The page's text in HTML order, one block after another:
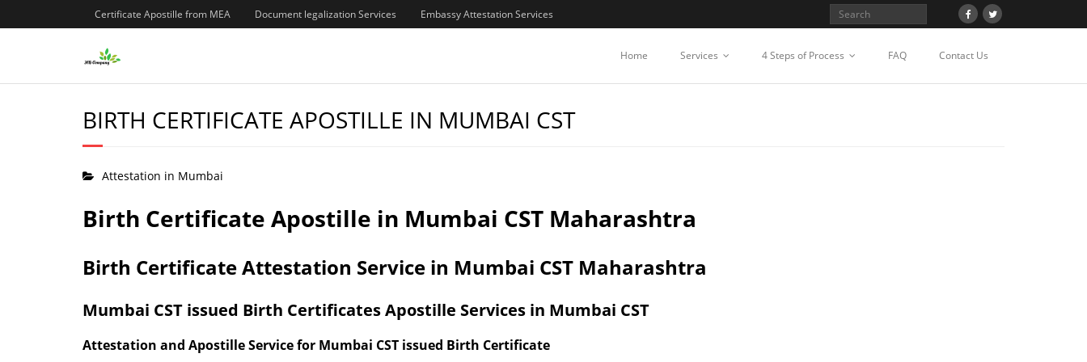
Certificate Apostille from MEA Document legalization Services Embassy Attestation Services
Home Services 4 Steps of Process FAQ Contact Us
BIRTH CERTIFICATE APOSTILLE IN MUMBAI CST
Attestation in Mumbai
Birth Certificate Apostille in Mumbai CST Maharashtra
Birth Certificate Attestation Service in Mumbai CST Maharashtra
Mumbai CST issued Birth Certificates Apostille Services in Mumbai CST
Attestation and Apostille Service for Mumbai CST issued Birth Certificate